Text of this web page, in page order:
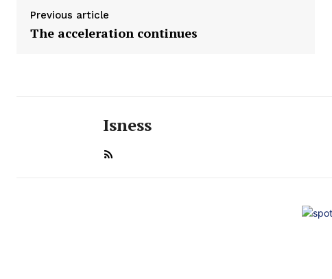
Previous article
The acceleration continues
Isness